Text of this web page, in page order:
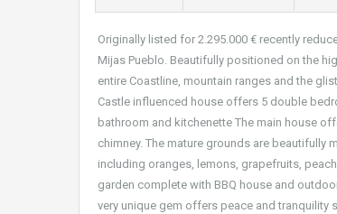
Originally listed for 2.295.000 € recently
Mijas Pueblo. Beautifully positioned on the
entire Coastline, mountain ranges and the
Castle influenced house offers 5 double
bathroom and kitchenette The main house
chimney. The mature grounds are
including oranges, lemons, grapefruits,
garden complete with BBQ house and
very unique gem offers peace and tranquility